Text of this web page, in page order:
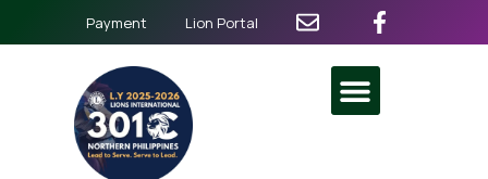
Payment Lion Portal